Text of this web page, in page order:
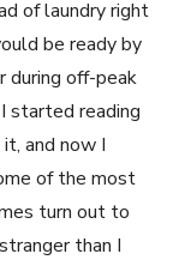
of laundry right
be ready by
during off-peak
started reading
and now I
of the most
turn out to
than I